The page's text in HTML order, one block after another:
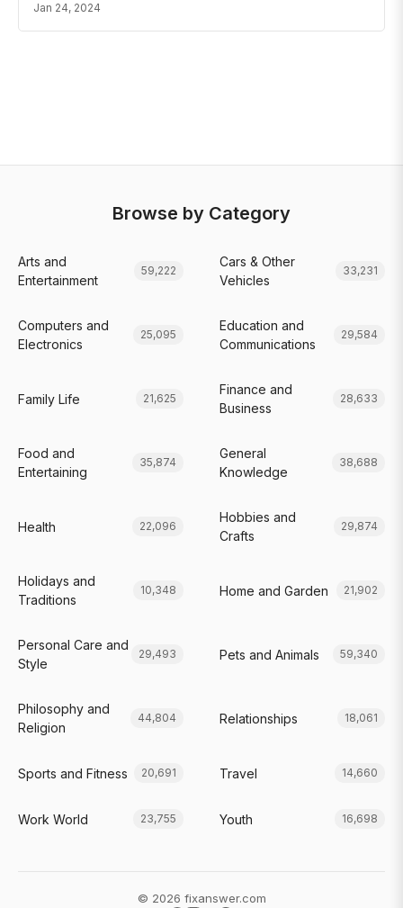
Jan 24, 2024
Browse by Category
Arts and
Entertainment
59,222
Cars & Other
Vehicles
33,231
Computers and
Electronics
25,095
Education and
Communications
29,584
Family Life 21,625
Finance and
Business
28,633
Food and
Entertaining
35,874
General
Knowledge
38,688
Health 22,096
Hobbies and
Crafts
29,874
Holidays and
Traditions
10,348 Home and Garden 21,902
Personal Care and
Style
29,493 Pets and Animals 59,340
Philosophy and
Religion
44,804 Relationships 18,061
Sports and Fitness 20,691 Travel 14,660
Work World 23,755 Youth 16,698
© 2026 fixanswer.com